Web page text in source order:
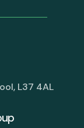
L37 4AL